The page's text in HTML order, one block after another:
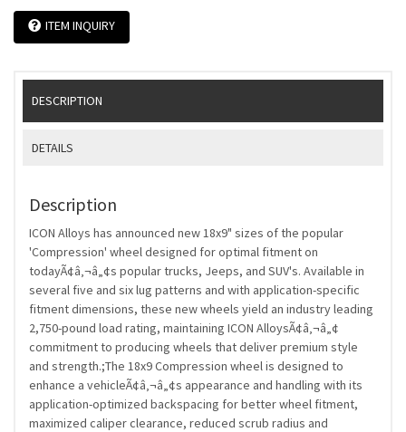
ITEM INQUIRY
DESCRIPTION
DETAILS
Description
ICON Alloys has announced new 18x9" sizes of the popular
'Compression' wheel designed for optimal fitment on
todayÃ¢â‚¬â„¢s popular trucks, Jeeps, and SUV's. Available in
several five and six lug patterns and with application-specific
fitment dimensions, these new wheels yield an industry leading
2,750-pound load rating, maintaining ICON AlloysÃ¢â‚¬â„¢
commitment to producing wheels that deliver premium style
and strength.;The 18x9 Compression wheel is designed to
enhance a vehicleÃ¢â‚¬â„¢s appearance and handling with its
application-optimized backspacing for better wheel fitment,
maximized caliper clearance, reduced scrub radius and